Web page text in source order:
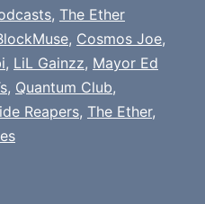
, The Ether
, Cosmos Joe,
, LiL Gainzz, Mayor Ed
, Quantum Club,
Reapers, The Ether,